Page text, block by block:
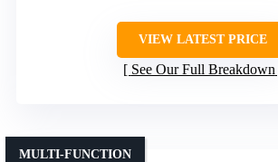
VIEW LATEST PRICE
See Our Full Breakdown
MULTI-FUNCTION